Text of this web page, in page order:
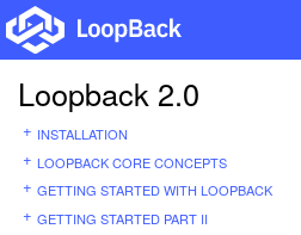
Loopback 2.0
INSTALLATION
LOOPBACK CORE CONCEPTS
GETTING STARTED WITH LOOPBACK
GETTING STARTED PART II